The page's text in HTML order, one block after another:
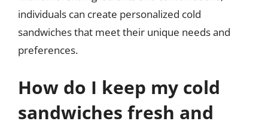
individuals can create personalized cold
sandwiches that meet their unique needs and
preferences.
How do I keep my cold
sandwiches fresh and